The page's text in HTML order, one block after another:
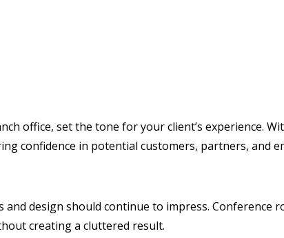
office, set the tone for your client’s experience.
confidence in potential customers, partners, and
design should continue to impress.
creating a cluttered result.